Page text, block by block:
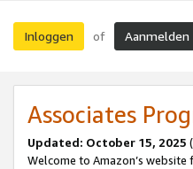
Inloggen of Aanmelden
Associates
Updated: October 15, 2025
Welcome to Amazon’s website